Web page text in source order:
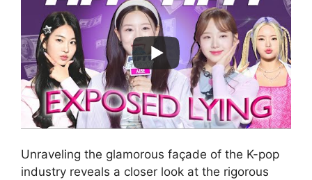
Unraveling the glamorous façade of the K-pop
industry reveals a closer look at the rigorous